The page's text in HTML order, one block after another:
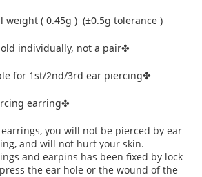
weight ( 0.45g ) (±0.5g tolerance )
individually, not a pair✤
for 1st/2nd/3rd ear piercing✤
earring✤
you will not be pierced by ear
and will not hurt your skin.
and earpins has been fixed by lock
the ear hole or the wound of the